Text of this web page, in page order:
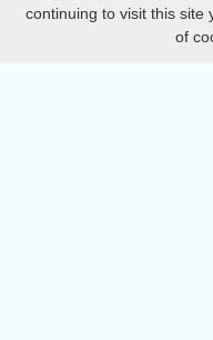
continuing to visit this site
of